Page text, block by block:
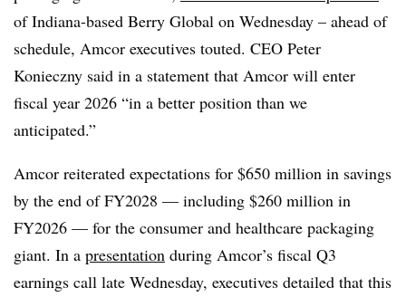
of Indiana-based Berry Global on Wednesday – ahead of
schedule, Amcor executives touted. CEO Peter
Konieczny said in a statement that Amcor will enter
fiscal year 2026 “in a better position than we
anticipated.”
Amcor reiterated expectations for $650 million in savings
by the end ofFY2028 — including $260 million in
FY2026 — for the consumer and healthcare packaging
giant. In a presentation during Amcor’s fiscal Q3
earnings call late Wednesday, executives detailed that this